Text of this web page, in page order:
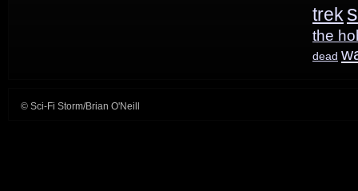
trek
the
dead
© Sci-Fi Storm/Brian O'Neill